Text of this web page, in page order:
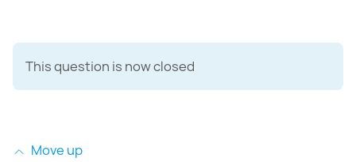
This question is now closed
Move up